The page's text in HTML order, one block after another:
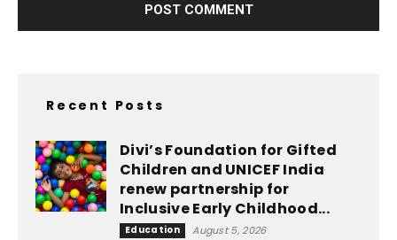
Recent Posts
Divi’s Foundation for Gifted
Children and UNICEF India
renew partnership for
Inclusive Early Childhood...
Education August 5, 2026